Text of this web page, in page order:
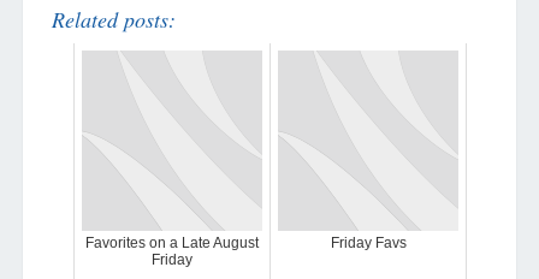
Related posts:
Favorites on a Late August
Friday
Friday Favs